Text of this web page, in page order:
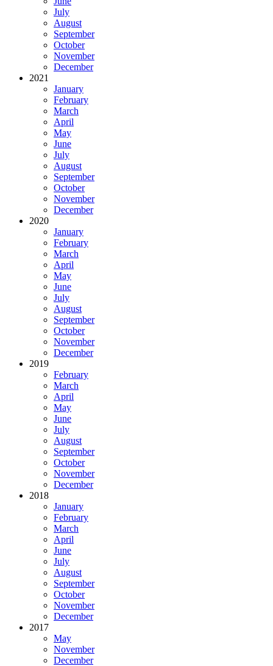
July
August
September
October
November
December
2021
January
February
March
April
May
June
July
August
September
October
November
December
2020
January
February
March
April
May
June
July
August
September
October
November
December
2019
February
March
April
May
June
July
August
September
October
November
December
2018
January
February
March
April
June
July
August
September
October
November
December
2017
May
November
December